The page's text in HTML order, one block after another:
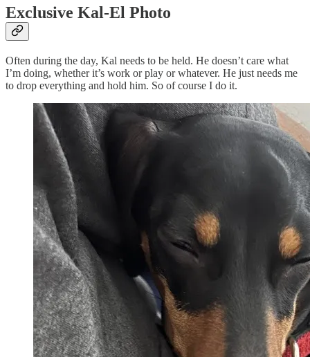
Exclusive Kal-El Photo
Often during the day, Kal needs to be held. He doesn’t care what
I’m doing, whether it’s work or play or whatever. He just needs me
to drop everything and hold him. So of course I do it.